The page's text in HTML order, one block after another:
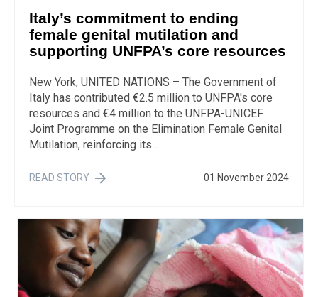
Italy’s commitment to ending
female genital mutilation and
supporting UNFPA’s core resources
New York, UNITED NATIONS – The Government of
Italy has contributed €2.5 million to UNFPA's core
resources and €4 million to the UNFPA-UNICEF
Joint Programme on the Elimination Female Genital
Mutilation, reinforcing its…
01 November 2024
READ STORY